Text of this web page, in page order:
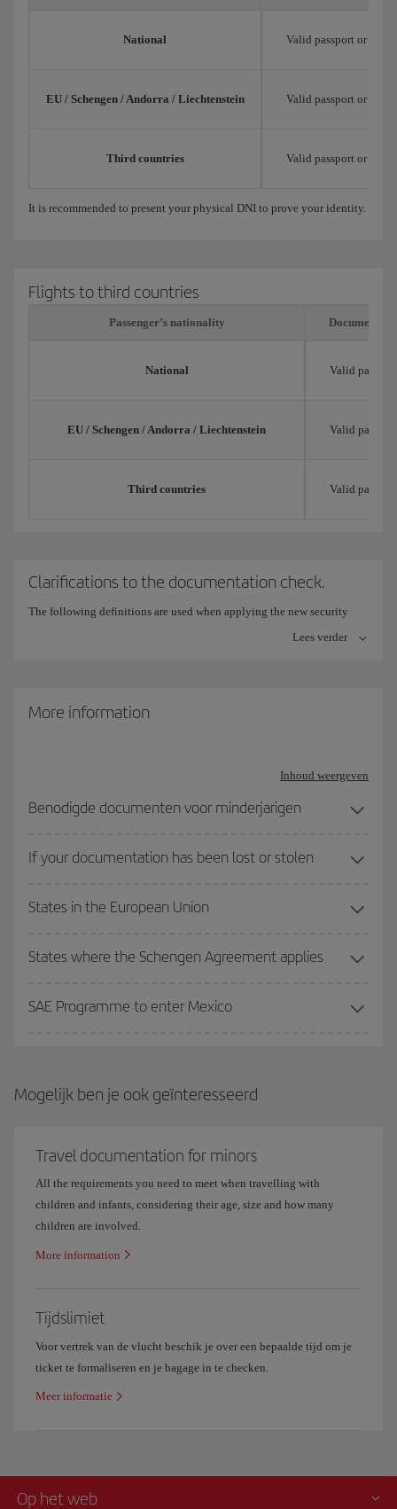
National Valid passport or
EU / Schengen / Andorra / Liechtenstein Valid passport or
Third countries Valid passport or
It is recommended to present your physical DNI to prove your identity.
Flights to third countries
Passenger’s nationality
National Valid
EU / Schengen / Andorra / Liechtenstein Valid
Third countries Valid
Clarifications to the documentation check.
The following definitions are used when applying the new security
accordance with the 1954 Convention on stateless person
above, the Spanish Ministry of the Interior provides for the
Seafarers’ Identification and Record Book or Seafarer’s Identity
Document, although their use is less common.
Lees verder
More information
Inhoud weergeven
Benodigde documenten voor minderjarigen
If your documentation has been lost or stolen
States in the European Union
States where the Schengen Agreement applies
SAE Programme to enter Mexico
Mogelijk ben je ook geïnteresseerd
Travel documentation for minors
All the requirements you need to meet when travelling with
children and infants, considering their age, size and how many
children are involved.
More information
Tijdslimiet
Voor vertrek van de vlucht beschik je over een bepaalde tijd om je
ticket te formaliseren en je bagage in te checken.
Meer informatie
Op het web